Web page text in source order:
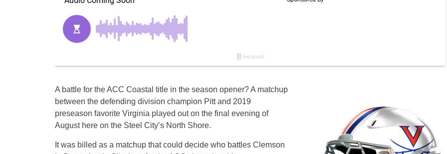
A battle for the ACC Coastal title in the season opener? A matchup
between the defending division champion Pitt and 2019
preseason favorite Virginia played out on the final evening of
August here on the Steel City’s North Shore.
It was billed as a matchup that could decide who battles Clemson